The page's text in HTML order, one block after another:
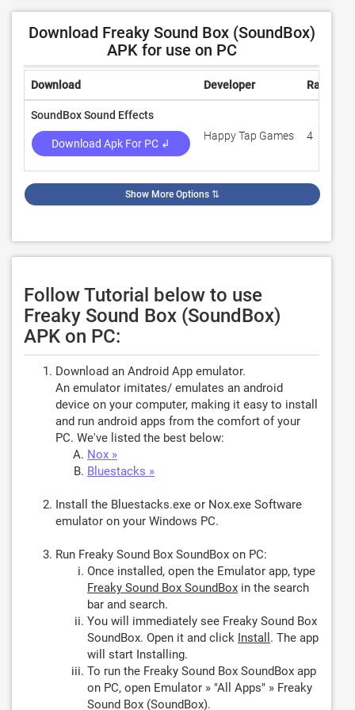
Download Freaky Sound Box (SoundBox)
APK for use on PC
Download Developer Rating
SoundBox Sound Effects
Download Apk For PC ↲
Happy Tap Games 4
Show More Options ⇅
Follow Tutorial below to use
Freaky Sound Box (SoundBox)
APK on PC:
Download an Android App emulator.
An emulator imitates/ emulates an android
device on your computer, making it easy to install
and run android apps from the comfort of your
PC. We've listed the best below:
Nox »
Bluestacks »
Install the Bluestacks.exe or Nox.exe Software
emulator on your Windows PC.
Run Freaky Sound Box SoundBox on PC:
Once installed, open the Emulator app, type
Freaky Sound Box SoundBox in the search
bar and search.
You will immediately see Freaky Sound Box
SoundBox. Open it and click Install . The app
will start Installing.
To run the Freaky Sound Box SoundBox app
on PC, open Emulator » "All Apps" » Freaky
Sound Box (SoundBox).